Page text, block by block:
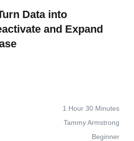
Data into
and Expand
1 Hour 30 Minutes
Tammy Armstrong
Beginner